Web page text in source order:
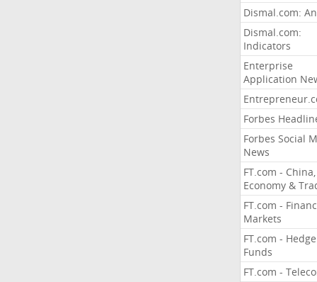
Dismal.com:
Dismal.com:
Indicators
Enterprise
Application
Forbes
Forbes Social
News
FT.com - China,
Economy &
FT.com -
Markets
FT.com - Hedge
Funds
FT.com -